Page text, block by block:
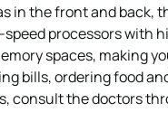
in the front and back,
processors with
spaces, making
bills, ordering food
consult the doctors